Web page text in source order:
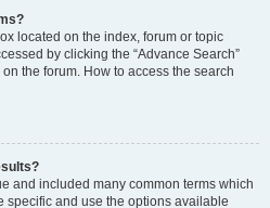
located on the index, forum or topic
by clicking the “Advance Search”
the forum. How to access the search
and included many common terms which
specific and use the options available